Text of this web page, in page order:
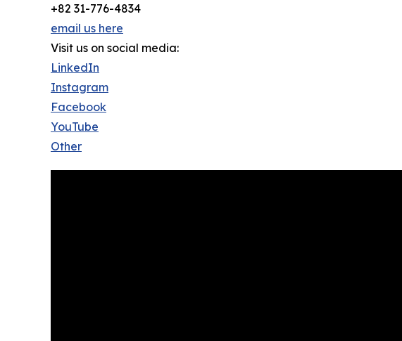
+82 31-776-4834
email us here
Visit us on social media:
LinkedIn
Instagram
Facebook
YouTube
Other